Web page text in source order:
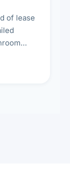
of lease